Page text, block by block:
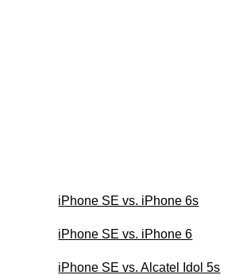
iPhone SE vs. iPhone 6s
iPhone SE vs. iPhone 6
iPhone SE vs. Alcatel Idol 5s